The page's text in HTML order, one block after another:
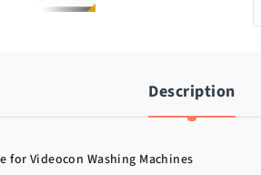
Description
for Videocon Washing Machines